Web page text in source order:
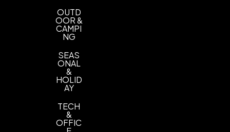
OUTD
OOR &
CAMPI
NG
SEAS
ONAL
&
HOLID
AY
TECH
&
OFFIC